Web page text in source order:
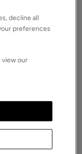
in a semi-
of mature
and a half
decline all
preferences
view our